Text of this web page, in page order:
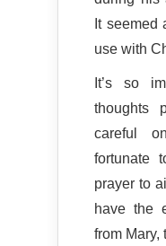
It seemed
use with
It’s so
thoughts
careful
fortunate
prayer to
have the
from Mary,